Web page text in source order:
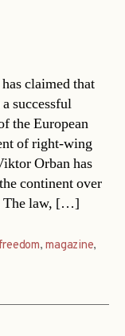
claimed that
successful
the European
of right-wing
Orban has
continent over
The law, […]
freedom,magazine,